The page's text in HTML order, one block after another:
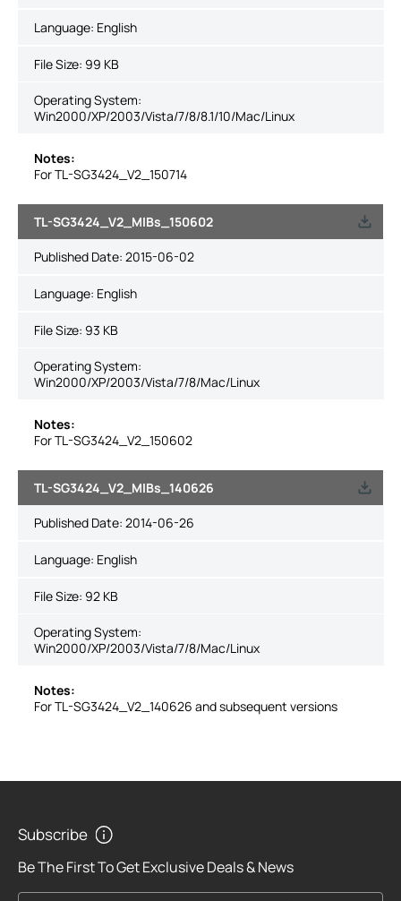
Language: English
File Size: 99 KB
Operating System:
Win2000/XP/2003/Vista/7/8/8.1/10/Mac/Linux
Notes:
For TL-SG3424_V2_150714
TL-SG3424_V2_MIBs_150602
Published Date: 2015-06-02
Language: English
File Size: 93 KB
Operating System:
Win2000/XP/2003/Vista/7/8/Mac/Linux
Notes:
For TL-SG3424_V2_150602
TL-SG3424_V2_MIBs_140626
Published Date: 2014-06-26
Language: English
File Size: 92 KB
Operating System:
Win2000/XP/2003/Vista/7/8/Mac/Linux
Notes:
For TL-SG3424_V2_140626 and subsequent versions
Subscribe
Be The First To Get Exclusive Deals & News